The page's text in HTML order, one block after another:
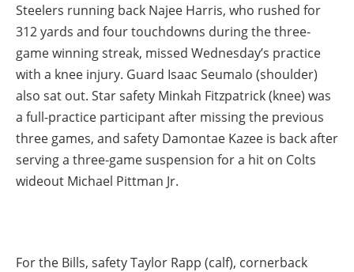
Steelers running back Najee Harris, who rushed for
312 yards and four touchdowns during the three-
game winning streak, missed Wednesday’s practice
with a knee injury. Guard Isaac Seumalo (shoulder)
also sat out. Star safety Minkah Fitzpatrick (knee) was
a full-practice participant after missing the previous
three games, and safety Damontae Kazee is back after
serving a three-game suspension for a hit on Colts
wideout Michael Pittman Jr.
For the Bills, safety Taylor Rapp (calf), cornerback